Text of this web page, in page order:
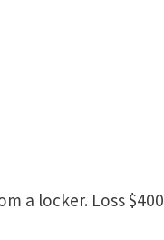
a locker. Loss $400